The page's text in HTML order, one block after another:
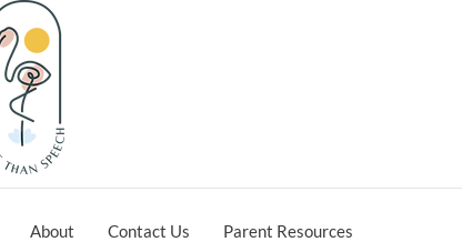
About Contact Us Parent Resources